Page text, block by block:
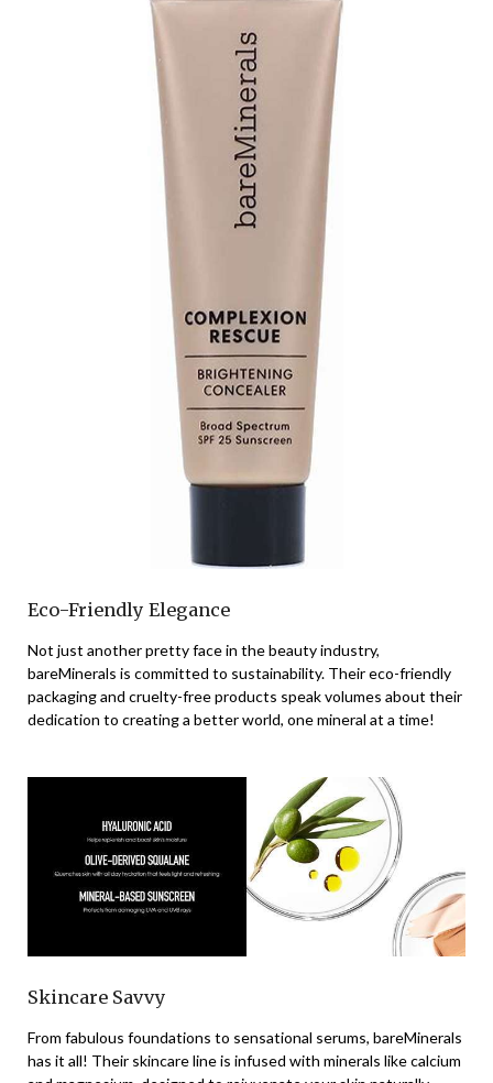
Eco-Friendly Elegance
Not just another pretty face in the beauty industry,
bareMinerals is committed to sustainability. Their eco-friendly
packaging and cruelty-free products speak volumes about their
dedication to creating a better world, one mineral at a time!
Skincare Savvy
From fabulous foundations to sensational serums, bareMinerals
has it all! Their skincare line is infused with minerals like calcium